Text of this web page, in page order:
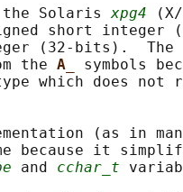
the Solaris
xpg4
short integer
(32-bits).  The
the
A_ symbols
which does not
(as in
because it
and cchar_t